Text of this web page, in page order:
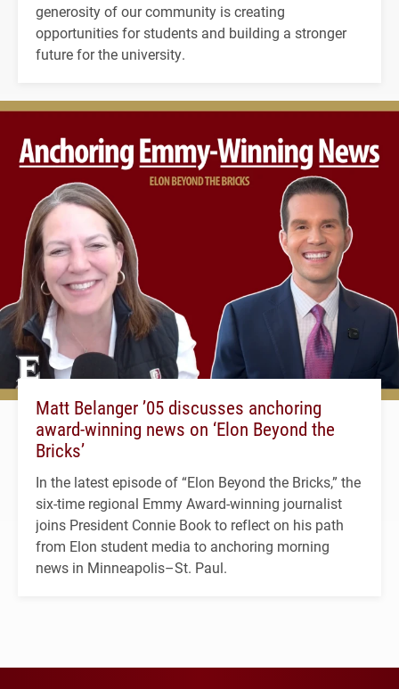
generosity of our community is creating
opportunities for students and building a stronger
future for the university.
Matt Belanger ’05 discusses anchoring
award-winning news on ‘Elon Beyond the
Bricks’
In the latest episode of “Elon Beyond the Bricks,” the
six-time regional Emmy Award-winning journalist
joins President Connie Book to reflect on his path
from Elon student media to anchoring morning
news in Minneapolis–St. Paul.